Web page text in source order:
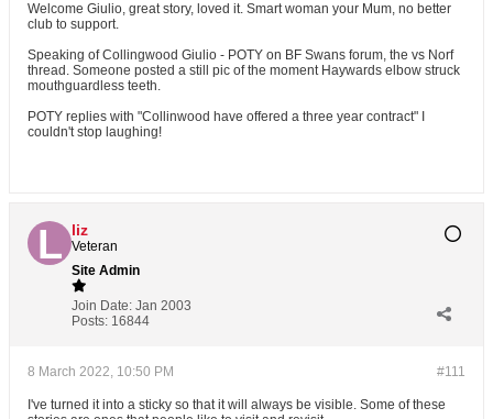
Welcome Giulio, great story, loved it. Smart woman your Mum, no better
club to support.
Speaking of Collingwood Giulio - POTY on BF Swans forum, the vs Norf
thread. Someone posted a still pic of the moment Haywards elbow struck
mouthguardless teeth.
POTY replies with "Collinwood have offered a three year contract" I
couldn't stop laughing!
liz
Veteran
Site Admin
Join Date: Jan 2003
Posts: 16844
#111
8 March 2022, 10:50 PM
I've turned it into a sticky so that it will always be visible. Some of these